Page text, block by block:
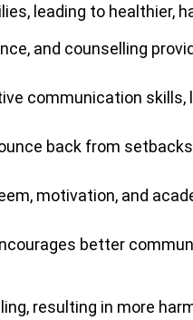
leading to healthier,
and counselling
communication
back from
motivation, and
better
resulting in more